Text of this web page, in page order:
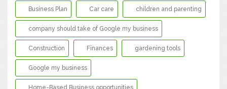
Business Plan Car care children and parenting
company should take of Google my business
Construction Finances gardening tools
Google my business
Home-Based Business opportunities